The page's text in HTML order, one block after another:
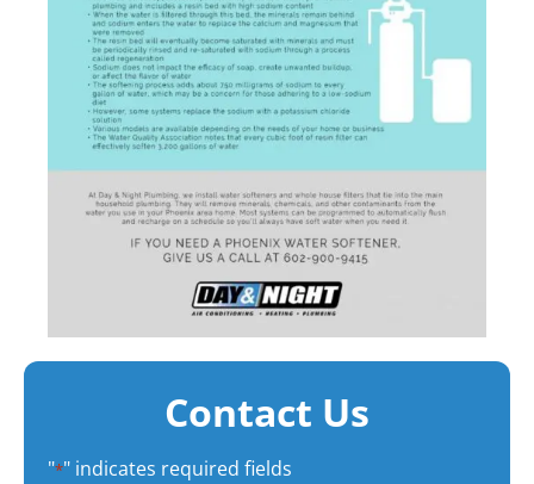
Contact Us
"*" indicates required fields